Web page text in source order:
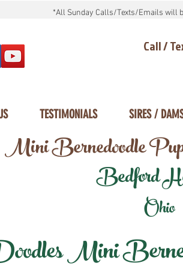
*All Sunday Calls/Texts/Emails will
Call /
TESTIMONIALS SIRES /
Mini Bernedoodle
Bedford
Ohio
Mini